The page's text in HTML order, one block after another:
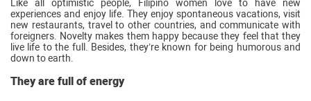
Like all optimistic people, Filipino women love to have new
experiences and enjoy life. They enjoy spontaneous vacations, visit
new restaurants, travel to other countries, and communicate with
foreigners. Novelty makes them happy because they feel that they
live life to the full. Besides, they’re known for being humorous and
down to earth.
They are full of energy